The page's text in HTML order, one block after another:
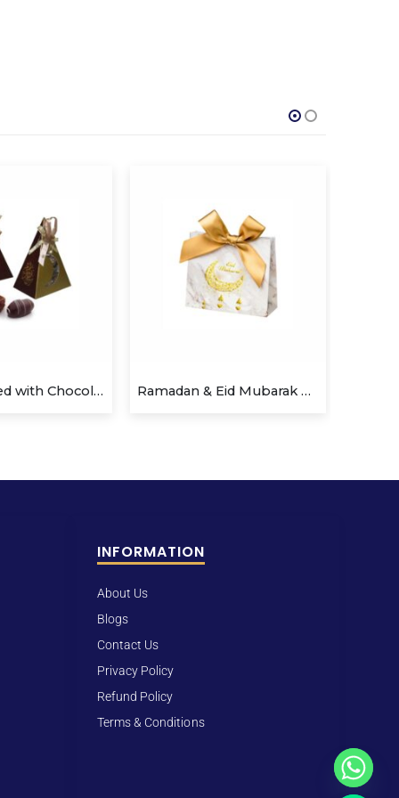
Dates Coated with Chocolate Ramadan & Eid Mubarak Candy Box
INFORMATION
About Us
Blogs
Contact Us
Privacy Policy
Refund Policy
Terms & Conditions